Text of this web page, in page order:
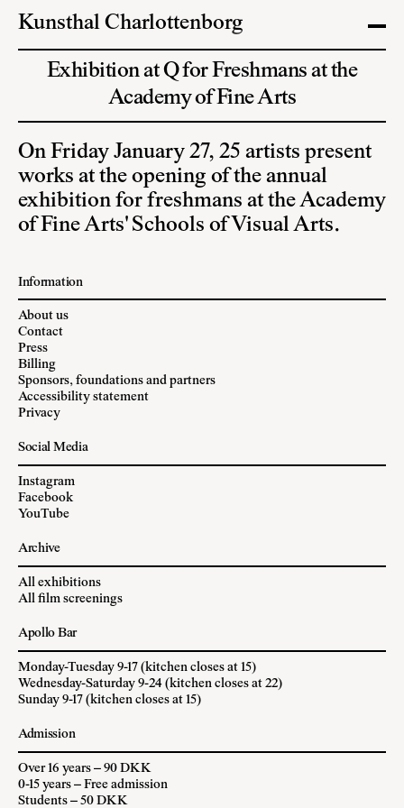
Kunsthal Charlottenborg
Exhibition at Q for Freshmans at the
Academy of Fine Arts
On Friday January 27, 25 artists present
works at the opening of the annual
exhibition for freshmans at the Academy
of Fine Arts' Schools of Visual Arts.
Information
About us
Contact
Press
Billing
Sponsors, foundations and partners
Accessibility statement
Privacy
Social Media
Instagram
Facebook
YouTube
Archive
All exhibitions
All film screenings
Apollo Bar
Monday-Tuesday 9-17 (kitchen closes at 15)
Wednesday-Saturday 9-24 (kitchen closes at 22)
Sunday 9-17 (kitchen closes at 15)
Admission
Over 16 years – 90 DKK
0-15 years – Free admission
Students – 50 DKK